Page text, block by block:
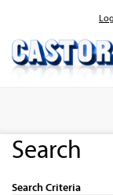
Search
Search Criteria